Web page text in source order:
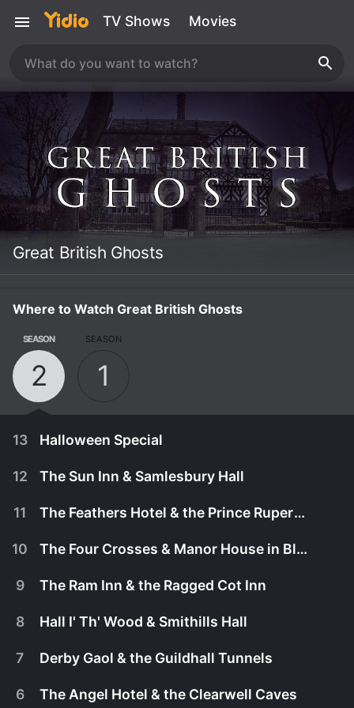
TV Shows Movies
Great British Ghosts
Where to Watch Great British Ghosts
SEASON
2
SEASON
1
13 Halloween Special
November 8th, 2012
In this extended Halloween-themed special,
12 The Sun Inn & Samlesbury Hall
11 The Feathers Hotel & the Prince Rupert Hotel
10 The Four Crosses & Manor House in Black Country
9 The Ram Inn & the Ragged Cot Inn
8 Hall I' Th' Wood & Smithills Hall
7 Derby Gaol & the Guildhall Tunnels
6 The Angel Hotel & the Clearwell Caves